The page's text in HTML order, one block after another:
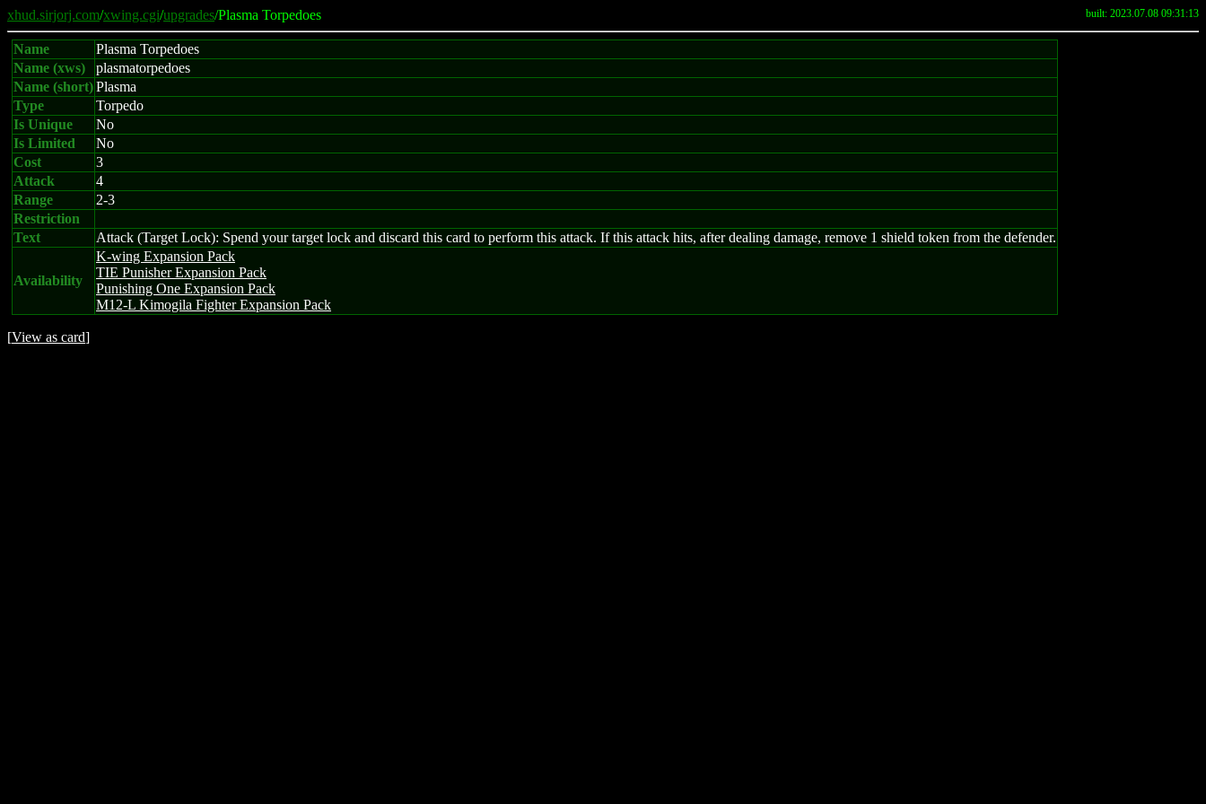
xhud.sirjorj.com/xwing.cgi/upgrades/Plasma Torpedoes built: 2023.07.08 09:31:13
Name
Plasma Torpedoes
Name (xws)
plasmatorpedoes
Name (short)Plasma
Type
Torpedo
Is Unique
No
Is Limited
No
Cost
3
Attack
4
Range
2-3
Restriction
Text
Attack (Target Lock): Spend your target lock and discard this card to perform this attack. If this attack hits, after dealing damage, remove 1 shield token from the defender.
Availability
K-wing Expansion Pack
TIE Punisher Expansion Pack
Punishing One Expansion Pack
M12-L Kimogila Fighter Expansion Pack
[View as card]